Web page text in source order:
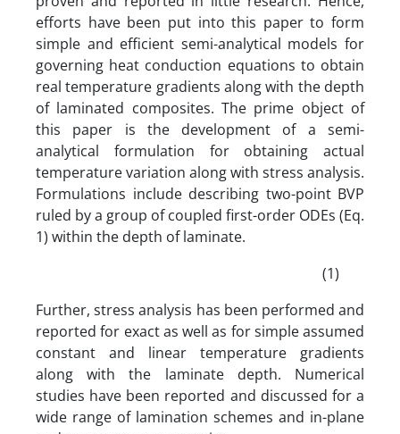
efforts have been put into this paper to form
simple and efficient semi-analytical models for
governing heat conduction equations to obtain
real temperature gradients along with the depth
of laminated composites. The prime object of
this paper is the development of a semi-
analytical formulation for obtaining actual
temperature variation along with stress analysis.
Formulations include describing two-point BVP
ruled by a group of coupled first-order ODEs (Eq.
1) within the depth of laminate.
(1)
Further, stress analysis has been performed and
reported for exact as well as for simple assumed
constant and linear temperature gradients
along with the laminate depth. Numerical
studies have been reported and discussed for a
wide range of lamination schemes and in-plane